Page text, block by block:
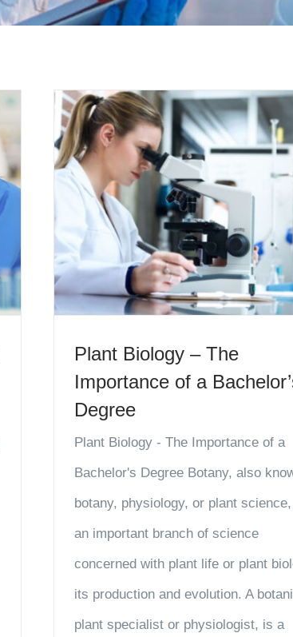
Plant Biology – The
Importance of a
Degree
Plant Biology - The Importance of a
Bachelor's Degree Botany, also
botany, physiology, or plant
an important branch of science
concerned with plant life or plant
its production and evolution. A
plant specialist or physiologist, is a